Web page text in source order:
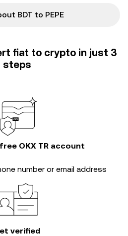
BDT to PEPE
fiat to crypto in just 3
steps
OKX TR account
number or email address
verified